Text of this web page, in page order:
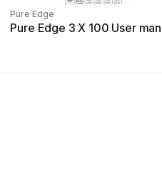
Pure Edge
Pure Edge 3 X 100 User